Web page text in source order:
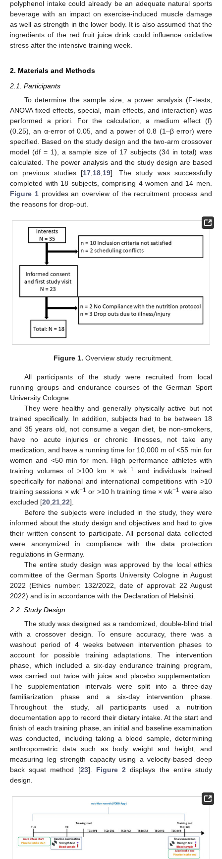
polyphenol intake could already be an adequate natural sports
beverage with an impact on exercise-induced muscle damage
as well as strength in the lower body. It is also assumed that the
ingredients of the red fruit juice drink could influence oxidative
stress after the intensive training week.
2. Materials and Methods
2.1. Participants
To determine the sample size, a power analysis (F-tests,
ANOVA fixed effects, special, main effects, and interaction) was
performed a priori. For the calculation, a medium effect (f)
(0.25), an α-error of 0.05, and a power of 0.8 (1–β error) were
specified. Based on the study design and the two-arm crossover
model (df = 1), a sample size of 17 subjects (34 in total) was
calculated. The power analysis and the study design are based
on previous studies [17, 18, 19]. The study was successfully
completed with 18 subjects, comprising 4 women and 14 men.
Figure 1provides an overview of the recruitment process and
the reasons for drop-out.
Figure 1. Overview study recruitment.
All participants of the study were recruited from local
running groups and endurance courses of the German Sport
University Cologne.
They were healthy and generally physically active but not
trained specifically. In addition, subjects had to be between 18
and 35 years old, not consume a vegan diet, be non-smokers,
have no acute injuries or chronic illnesses, not take any
medication, and have a running time for 10,000 m of <55 min for
women and <50 min for men. High performance athletes with
training volumes of >100 km × wk−1
and individuals trained
specifically for national and international competitions with >10
training sessions × wk−1 or >10 h training time × wk−1 were also
excluded [20 21 22].
Before the subjects were included in the study, they were
informed about the study design and objectives and had to give
their written consent to participate. All personal data collected
were anonymized in compliance with the data protection
regulations in Germany.
The entire study design was approved by the local ethics
committee of the German Sports University Cologne in August
2022 (Ethics number: 132/2022, date of approval: 22 August
2022) and is in accordance with the Declaration of Helsinki.
2.2. Study Design
The study was designed as a randomized, double-blind trial
with a crossover design. To ensure accuracy, there was a
washout period of 4 weeks between intervention phases to
account for possible training adaptations. The intervention
phase, which included a six-day endurance training program,
was carried out twice with juice and placebo supplementation.
The supplementation intervals were split into a three-day
familiarization phase and a six-day intervention phase.
Throughout the study, all participants used a nutrition
documentation app to record their dietary intake. At the start and
finish of each training phase, an initial and baseline examination
was conducted, including taking a blood sample, determining
anthropometric data such as body weight and height, and
measuring leg strength capacity using a velocity-based deep
back squat method [23]. Figure 2 displays the entire study
design.